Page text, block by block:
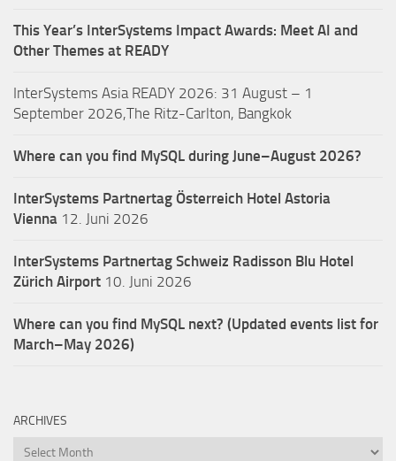
This Year’s InterSystems Impact Awards: Meet AI and
Other Themes at READY
InterSystems Asia READY 2026: 31 August – 1
September 2026,The Ritz-Carlton, Bangkok
Where can you find MySQL during June–August 2026?
InterSystems Partnertag Österreich Hotel Astoria
Vienna 12. Juni 2026
InterSystems Partnertag Schweiz Radisson Blu Hotel
Zürich Airport 10. Juni 2026
Where can you find MySQL next? (Updated events list for
March–May 2026)
ARCHIVES
Archives